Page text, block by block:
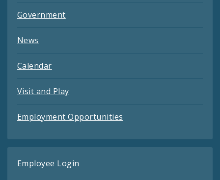
Government
News
Calendar
Visit and Play
Employment Opportunities
Employee Login